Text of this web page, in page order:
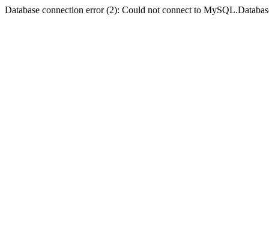
Database connection error (2): Could not connect to